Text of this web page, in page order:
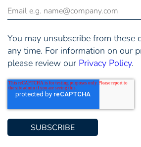
You may unsubscribe from these
any time. For information on our
please review our Privacy Policy.